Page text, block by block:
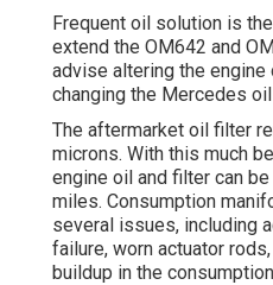
Frequent oil solution is
extend the OM642 and
advise altering the
changing the Mercedes
The aftermarket oil filter
microns. With this much
engine oil and filter can
miles. Consumption
several issues, including
failure, worn actuator
buildup in the